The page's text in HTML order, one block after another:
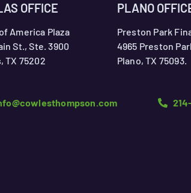
OFFICE
America Plaza
St., Ste. 3900
TX 75202
PLANO
Preston Park
4965 Preston
Plano, TX 75093.